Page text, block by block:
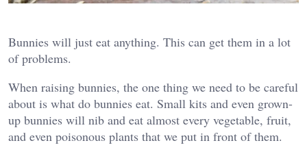
Bunnies will just eat anything. This can get them in a lot
of problems.
When raising bunnies, the one thing we need to be careful
about is what do bunnies eat. Small kits and even grown-
up bunnies will nib and eat almost every vegetable, fruit,
and even poisonous plants that we put in front of them.